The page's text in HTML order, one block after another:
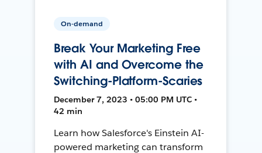
On-demand
Break Your Marketing Free
with AI and Overcome the
Switching-Platform-Scaries
December 7, 2023 • 05:00 PM UTC •
42 min
Learn how Salesforce's Einstein AI-
powered marketing can transform